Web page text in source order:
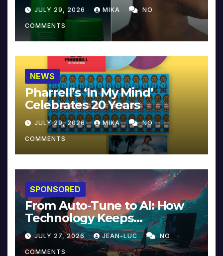
JULY 29, 2026 MIKA NO
COMMENTS
NEWS
Pharrell’s ‘In My Mind’
Celebrates 20 Years
JULY 29, 2026 MIKA NO
COMMENTS
SPONSORED
From Auto-Tune to AI: How
Technology Keeps
Reinventing Intimacy in
Music and Beyond
JULY 27, 2026 JEAN-LUC NO
COMMENTS